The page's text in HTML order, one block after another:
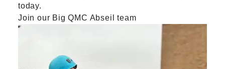
today.
Join our Big QMC Abseil team